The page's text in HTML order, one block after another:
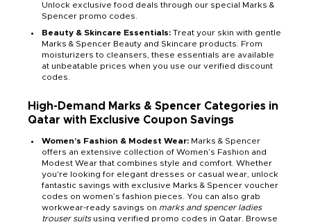
Unlock exclusive food deals through our special Marks &
Spencer promo codes.
Beauty & Skincare Essentials: Treat your skin with gentle
Marks & Spencer Beauty and Skincare products. From
moisturizers to cleansers, these essentials are available
at unbeatable prices when you use our verified discount
codes.
High-Demand Marks & Spencer Categories in
Qatar with Exclusive Coupon Savings
Women’s Fashion & Modest Wear: Marks & Spencer
offers an extensive collection of Women’s Fashion and
Modest Wear that combines style and comfort. Whether
you're looking for elegant dresses or casual wear, unlock
fantastic savings with exclusive Marks & Spencer voucher
codes on women’s fashion pieces. You can also grab
workwear-ready savings on marks and spencer ladies
trouser suitsusing verified promo codes in Qatar. Browse